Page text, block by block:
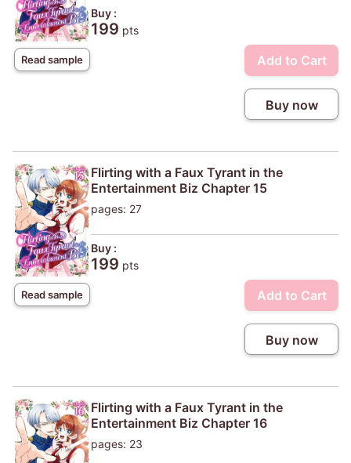
Read sample
Buy :
199 pts
Add to Cart
Buy now
Read sample
Flirting with a Faux Tyrant in the
Entertainment Biz Chapter 15
pages: 27
Buy :
199 pts
Add to Cart
Buy now
Flirting with a Faux Tyrant in the
Entertainment Biz Chapter 16
pages: 23